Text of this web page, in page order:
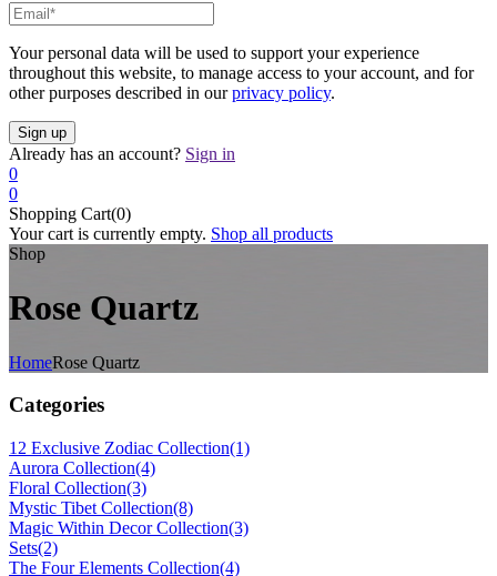
Your personal data will be used to support your experience
throughout this website, to manage access to your account, and for
other purposes described in ourprivacy policy.
Already has an account? Sign in
0
0
Shopping Cart(0)
Your cart is currently empty. Shop all products
Shop
Rose Quartz
HomeRose Quartz
Categories
12 Exclusive Zodiac Collection(1)
Aurora Collection(4)
Floral Collection(3)
Mystic Tibet Collection(8)
Magic Within Decor Collection(3)
Sets(2)
The Four Elements Collection(4)